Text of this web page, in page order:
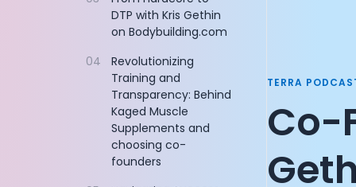
Example apps
DTP with Kris Gethin
on Bodybuilding.com
04
Revolutionizing
Training and
Transparency: Behind
Kaged Muscle
Supplements and
choosing co-
founders
TERRA
Co-
CEO of
Product
Co-Founder
Co-Founder